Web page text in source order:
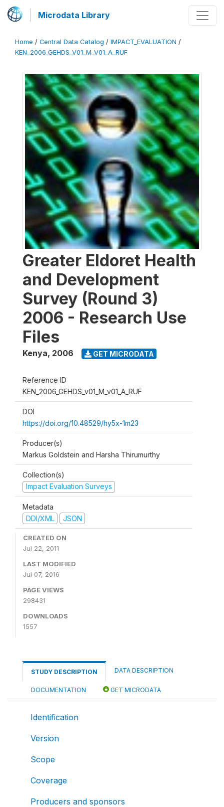
Microdata Library
Home / Central Data Catalog / IMPACT_EVALUATION /
KEN_2006_GEHDS_V01_M_V01_A_RUF
Greater Eldoret Health
and Development
Survey (Round 3)
2006 - Research Use
Files
Kenya, 2006 GET MICRODATA
Reference ID
KEN_2006_GEHDS_v01_M_v01_A_RUF
DOI
https://doi.org/10.48529/hy5x-1m23
Producer(s)
Markus Goldstein and Harsha Thirumurthy
Collection(s)
Impact Evaluation Surveys
Metadata
DDI/XML
JSON
CREATED ON
Jul 22, 2011
LAST MODIFIED
Jul 07, 2016
PAGE VIEWS
298431
DOWNLOADS
1557
STUDY DESCRIPTION DATA DESCRIPTION
DOCUMENTATION GET MICRODATA
Identification
Version
Scope
Coverage
Producers and sponsors